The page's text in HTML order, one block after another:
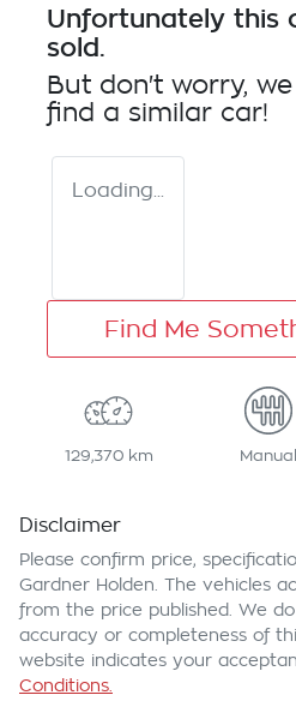
Unfortunately this
sold.
But don't worry,
find a similar car!
Loading...
Find Me
129,370 km Manual
Disclaimer
Please confirm price,
Gardner Holden . The vehicles
from the price published. We
accuracy or completeness of
website indicates your
Conditions.